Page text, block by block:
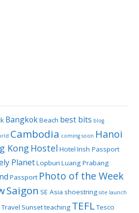
BangkokBeach best bits blog
Cambodia coming soon Hanoi
Kong Hostel Hotel Irish Passport
PlanetLopburi Luang Prabang
Passport Photo of the Week
Saigon SE Asia shoestring site launch
Travel Sunsetteaching TEFLTesco